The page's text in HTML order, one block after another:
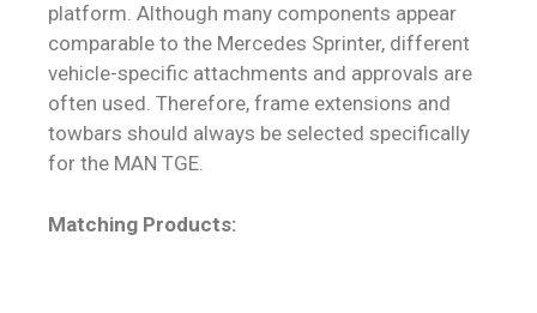
platform. Although many components appear
comparable to the Mercedes Sprinter, different
vehicle-specific attachments and approvals are
often used. Therefore, frame extensions and
towbars should always be selected specifically
for the MAN TGE.
Matching Products: